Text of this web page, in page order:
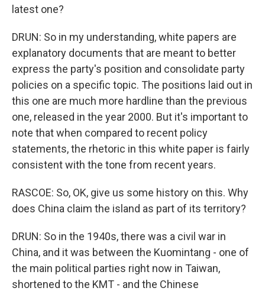
latest one?
DRUN: So in my understanding, white papers are
explanatory documents that are meant to better
express the party's position and consolidate party
policies on a specific topic. The positions laid out in
this one are much more hardline than the previous
one, released in the year 2000. But it's important to
note that when compared to recent policy
statements, the rhetoric in this white paper is fairly
consistent with the tone from recent years.
RASCOE: So, OK, give us some history on this. Why
does China claim the island as part of its territory?
DRUN: So in the 1940s, there was a civil war in
China, and it was between the Kuomintang - one of
the main political parties right now in Taiwan,
shortened to the KMT - and the Chinese